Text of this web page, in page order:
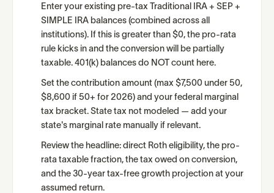
Enter your existing pre-tax Traditional IRA + SEP +
SIMPLE IRA balances (combined across all
institutions). If this is greater than $0, the pro-rata
rule kicks in and the conversion will be partially
taxable. 401(k) balances do NOT count here.
Set the contribution amount (max $7,500 under 50,
$8,600 if 50+ for 2026) and your federal marginal
tax bracket. State tax not modeled — add your
state's marginal rate manually if relevant.
Review the headline: direct Roth eligibility, the pro-
rata taxable fraction, the tax owed on conversion,
and the 30-year tax-free growth projection at your
assumed return.